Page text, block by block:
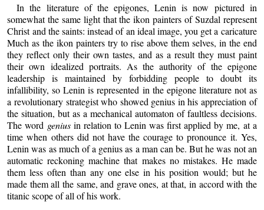
In the literature of the epigones, Lenin is now pictured in
somewhat the same light that the ikon painters of Suzdal represent
Christ and the saints: instead of an ideal image, you get a caricature
Much as the ikon painters try to rise above them selves, in the end
they reflect only their own tastes, and as a result they must paint
their own idealized portraits. As the authority of the epigone
leadership is maintained by forbidding people to doubt its
infallibility, so Lenin is represented in the epigone literature not as
a revolutionary strategist who showed genius in his appreciation of
the situation, but as a mechanical automaton of faultless decisions.
The word geniusin relation to Lenin was first applied by me, at a
time when others did not have the courage to pronounce it. Yes,
Lenin was as much of a genius as a man can be. But he was not an
automatic reckoning machine that makes no mistakes. He made
them less often than any one else in his position would; but he
made them all the same, and grave ones, at that, in accord with the
titanic scope of all of his work.